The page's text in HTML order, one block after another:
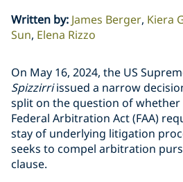
Written by: James Berger Kiera
Sun Elena Rizzo
On May 16, 2024, the US
Spizzirriissued a narrow
split on the question of whether
Federal Arbitration Act (FAA)
stay of underlying litigation
seeks to compel arbitration
clause.